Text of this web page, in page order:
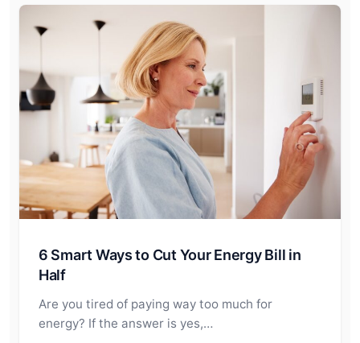
6 Smart Ways to Cut Your Energy Bill in
Half
Are you tired of paying way too much for
energy? If the answer is yes,…